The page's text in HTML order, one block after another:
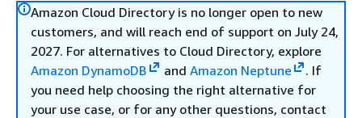
Amazon Cloud Directory is no longer open to new
customers, and will reach end of support on July 24,
2027. For alternatives to Cloud Directory, explore
Amazon DynamoDB
and Amazon Neptune
. If
you need help choosing the right alternative for
your use case, or for any other questions, contact